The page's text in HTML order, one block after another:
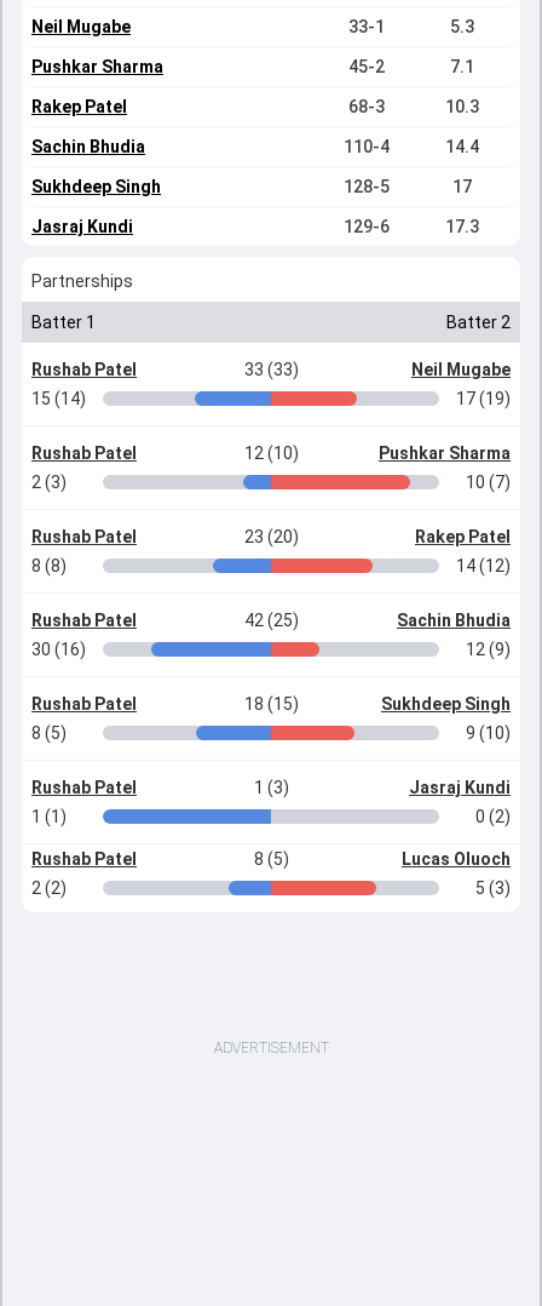
Neil Mugabe 33-1 5.3
Pushkar Sharma 45-2 7.1
Rakep Patel 68-3 10.3
Sachin Bhudia 110-4 14.4
Sukhdeep Singh 128-5 17
Jasraj Kundi 129-6 17.3
Partnerships
Batter 1 Batter 2
Rushab Patel 33 (33)
Neil Mugabe
15 (14)
17 (19)
Rushab Patel 12 (10)
Pushkar Sharma
2 (3)
10 (7)
Rushab Patel 23 (20)
Rakep Patel
8 (8)
14 (12)
Rushab Patel 42 (25)
Sachin Bhudia
30 (16)
12 (9)
Rushab Patel 18 (15)
Sukhdeep Singh
8 (5)
9 (10)
Rushab Patel 1 (3)
Jasraj Kundi
1 (1)
0 (2)
Rushab Patel 8 (5)
Lucas Oluoch
2 (2)
5 (3)
ADVERTISEMENT